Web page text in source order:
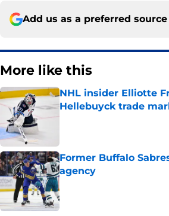
Add us as a preferred source
More like this
NHL insider Elliotte
Hellebuyck trade
Published by on Invalid Date
Former Buffalo
agency